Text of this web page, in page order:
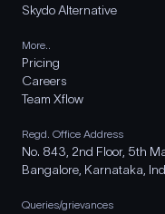
Skydo Alternative
More..
Pricing
Careers
Team Xflow
Regd. Office Address
No. 843, 2nd Floor, 5th
Bangalore, Karnataka,
Queries/grievances